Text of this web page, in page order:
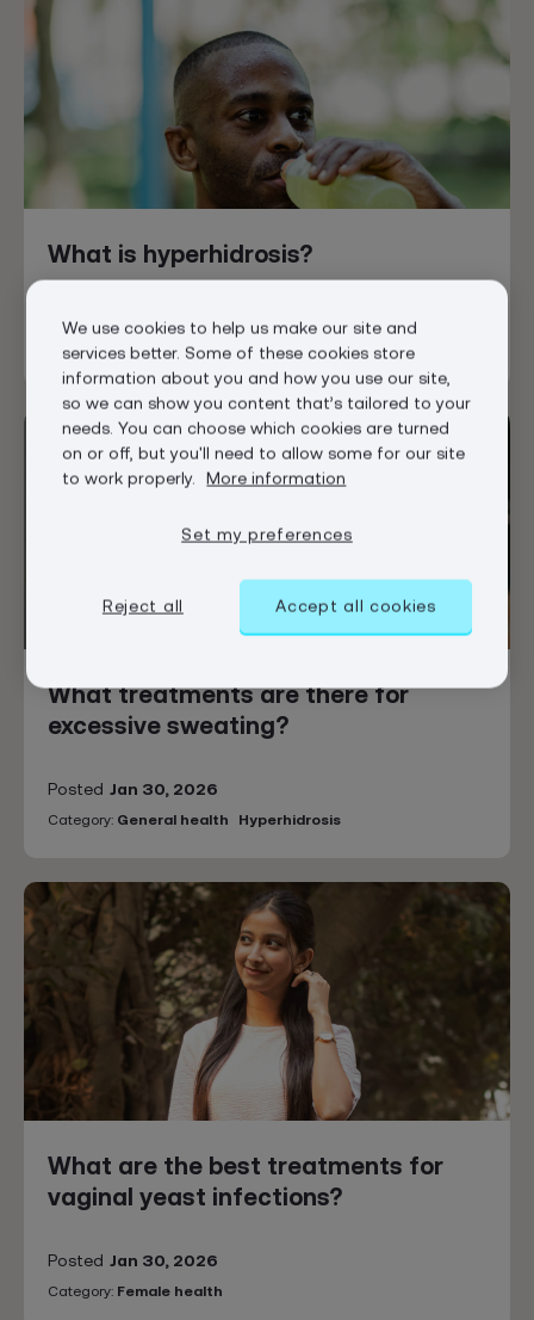
What is hyperhidrosis?
Posted Feb 6, 2026
Category:General health Hyperhidrosis
What treatments are there for
excessive sweating?
Posted Jan 30, 2026
Category: General health Hyperhidrosis
What are the best treatments for
vaginal yeast infections?
Posted Jan 30, 2026
Category: Female health
We use cookies to help us make our site and
services better. Some of these cookies store
information about you and how you use our site,
so we can show you content that’s tailored to your
needs. You can choose which cookies are turned
on or off, but you'll need to allow some for our site
to work properly.
More information
Set my preferences
Reject all Accept all cookies